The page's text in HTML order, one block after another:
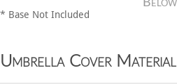
* Base Not Included
Umbrella Cover